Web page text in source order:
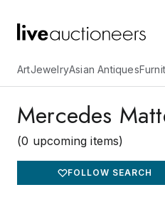
ArtJewelryAsian Antiques
Mercedes
(0 upcoming items)
FOLLOW SEARCH